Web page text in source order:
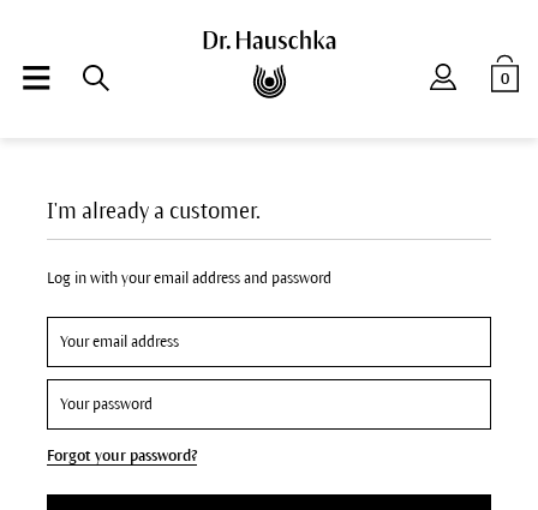
0
I'm already a customer.
Log in with your email address and password
Forgot your password?